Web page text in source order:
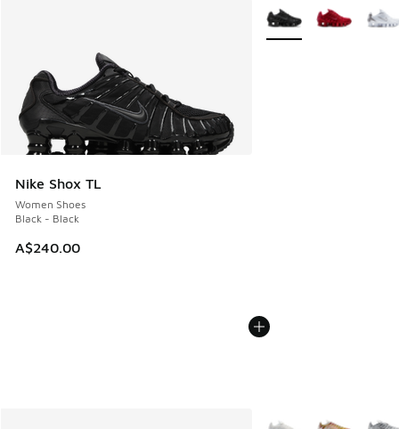
Nike Shox TL
Women Shoes
Black - Black
A$240.00
More Colors Available
More Colors Available